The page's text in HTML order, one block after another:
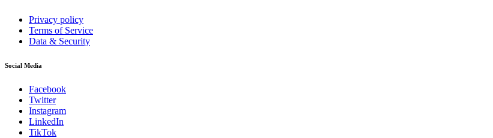
Privacy policy
Terms of Service
Data & Security
Social Media
Facebook
Twitter
Instagram
LinkedIn
TikTok